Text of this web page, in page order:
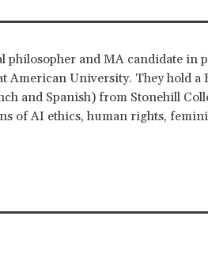
philosopher and MA candidate in
American University. They hold a
and Spanish) from Stonehill
of AI ethics, human rights,